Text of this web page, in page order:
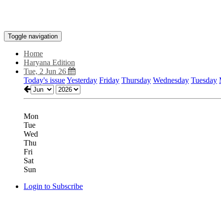
Toggle navigation
Home
Haryana Edition
Tue, 2 Jun 26
Today's issueYesterday Friday Thursday Wednesday Tuesday
Mon
Tue
Wed
Thu
Fri
Sat
Sun
Login to Subscribe